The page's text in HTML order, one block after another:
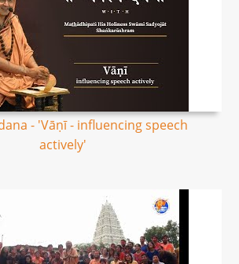
- 'Vāṇī - influencing speech
actively'